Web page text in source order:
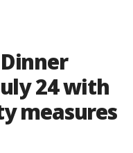
24 with
measures